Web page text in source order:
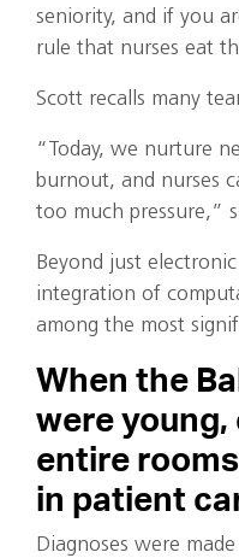
seniority, and if you
rule that nurses eat
Scott recalls many
“Today, we nurture
burnout, and nurses
too much pressure,”
Beyond just
integration of
among the most
When the
were
entire
in patient
Diagnoses were